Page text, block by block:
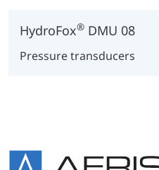
HydroFox® DMU 08
Pressure transducers